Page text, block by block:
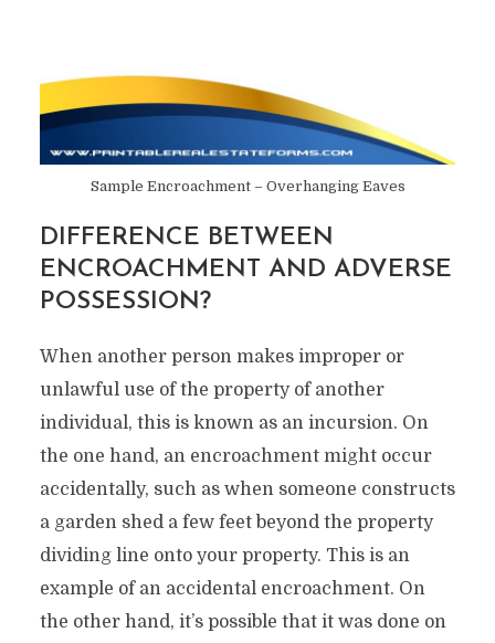
Sample Encroachment – Overhanging Eaves
DIFFERENCE BETWEEN
ENCROACHMENT AND ADVERSE
POSSESSION?
When another person makes improper or
unlawful use of the property of another
individual, this is known as an incursion. On
the one hand, an encroachment might occur
accidentally, such as when someone constructs
a garden shed a few feet beyond the property
dividing line onto your property. This is an
example of an accidental encroachment. On
the other hand, it’s possible that it was done on